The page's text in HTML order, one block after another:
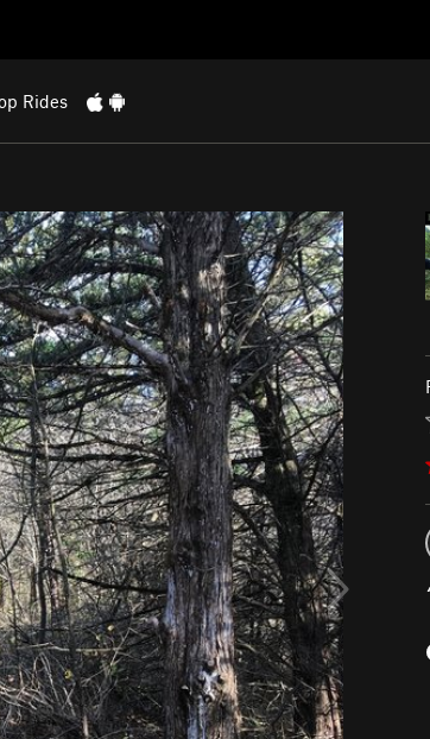
Rides